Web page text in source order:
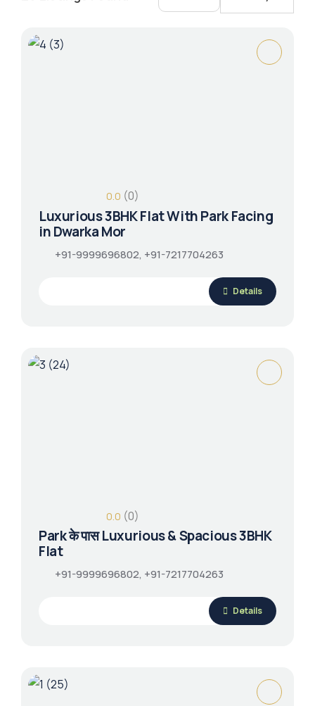
0.0 (0)
Luxurious 3BHK Flat With Park Facing
in Dwarka Mor
+91-9999696802, +91-7217704263
Details
0.0 (0)
Park के पास Luxurious & Spacious 3BHK
Flat
+91-9999696802, +91-7217704263
Details